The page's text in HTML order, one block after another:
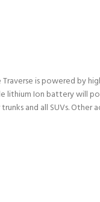
Traverse is powered
Ion battery will
and all SUVs.